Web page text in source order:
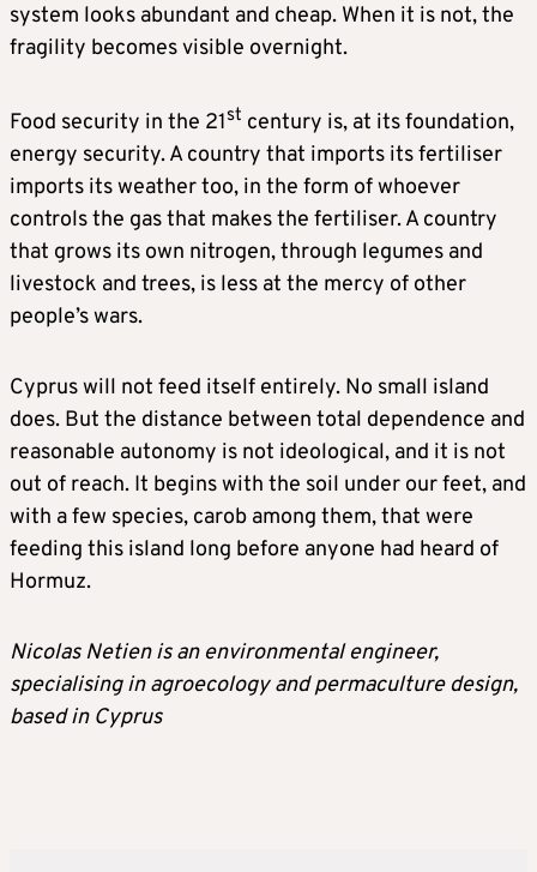
system looks abundant and cheap. When it is not, the
fragility becomes visible overnight.
Food security in the 21st century is, at its foundation,
energy security. A country that imports its fertiliser
imports its weather too, in the form of whoever
controls the gas that makes the fertiliser. A country
that grows its own nitrogen, through legumes and
livestock and trees, is less at the mercy of other
people’s wars.
Cyprus will not feed itself entirely. No small island
does. But the distance between total dependence and
reasonable autonomy is not ideological, and it is not
out of reach. It begins with the soil under our feet, and
with a few species, carob among them, that were
feeding this island long before anyone had heard of
Hormuz.
Nicolas Netien is an environmental engineer,
specialising in agroecology and permaculture design,
based in Cyprus